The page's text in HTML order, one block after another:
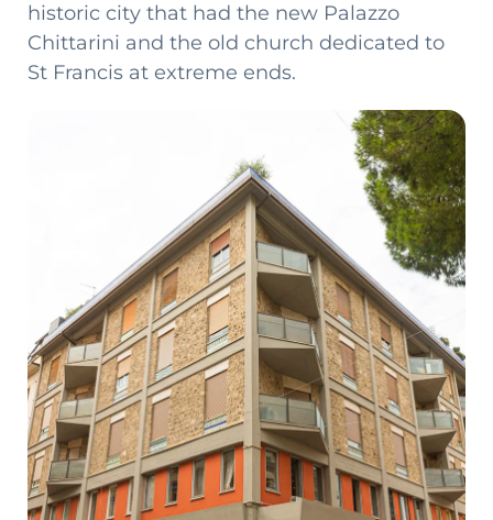
historic city that had the new Palazzo
Chittarini and the old church dedicated to
St Francis at extreme ends.